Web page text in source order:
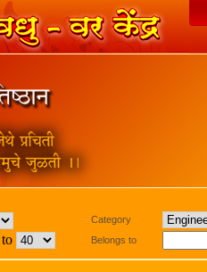
to
Category
Belongs to